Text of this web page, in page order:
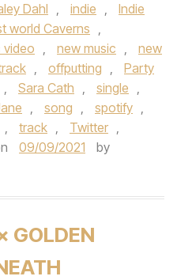
Dahl , indie ,
Indie
world Caverns ,
video , new music ,
new
, offputting ,
Party
, Sara Cath , single ,
, song , spotify ,
, track , Twitter ,
09/09/2021
by
GOLDEN